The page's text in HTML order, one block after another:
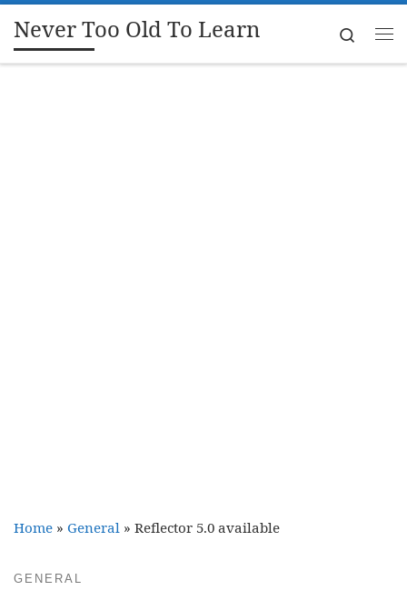
Skip to content
Never Too Old To Learn
Search
Home » General » Reflector 5.0 available
GENERAL